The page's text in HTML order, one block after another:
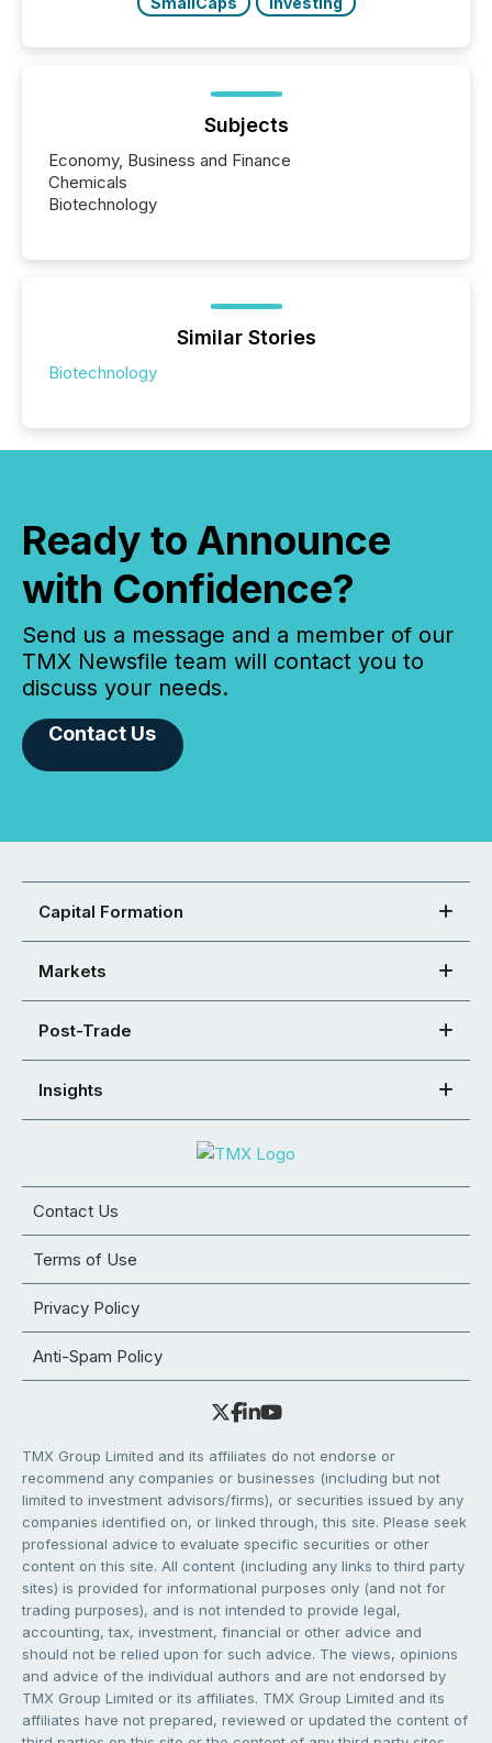
Subjects
Economy, Business and Finance
Chemicals
Biotechnology
Similar Stories
Biotechnology
Ready to Announce
with Confidence?
Send us a message and a member of our
TMX Newsfile team will contact you to
discuss your needs.
Contact Us
Capital Formation
Markets
Post-Trade
Insights
Contact Us
Terms of Use
Privacy Policy
Anti-Spam Policy
TMX Group Limited and its affiliates do not endorse or
recommend any companies or businesses (including but not
limited to investment advisors/firms), or securities issued by any
companies identified on, or linked through, this site. Please seek
professional advice to evaluate specific securities or other
content on this site. All content (including any links to third party
sites) is provided for informational purposes only (and not for
trading purposes), and is not intended to provide legal,
accounting, tax, investment, financial or other advice and
should not be relied upon for such advice. The views, opinions
and advice of the individual authors and are not endorsed by
TMX Group Limited or its affiliates. TMX Group Limited and its
affiliates have not prepared, reviewed or updated the content of